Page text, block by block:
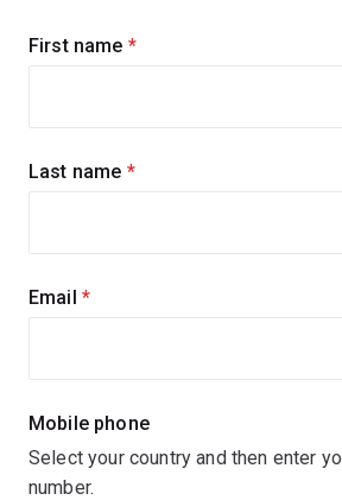
Sign
First name (required)
Last name (required)
Email (required)
Mobile phone
Select your country and then enter
number.